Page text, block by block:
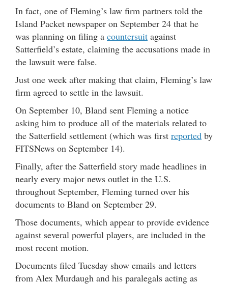
In fact, one of Fleming’s law firm partners told the
Island Packet newspaper on September 24 that he
was planning on filing a countersuit against
Satterfield’s estate, claiming the accusations made in
the lawsuit were false.
Just one week after making that claim, Fleming’s law
firm agreed to settle in the lawsuit.
On September 10, Bland sent Fleming a notice
asking him to produce all of the materials related to
the Satterfield settlement (which was first reported by
FITSNews on September 14).
Finally, after the Satterfield story made headlines in
nearly every major news outlet in the U.S.
throughout September, Fleming turned over his
documents to Bland on September 29.
Those documents, which appear to provide evidence
against several powerful players, are included in the
most recent motion.
Documents filed Tuesday show emails and letters
from Alex Murdaugh and his paralegals acting as